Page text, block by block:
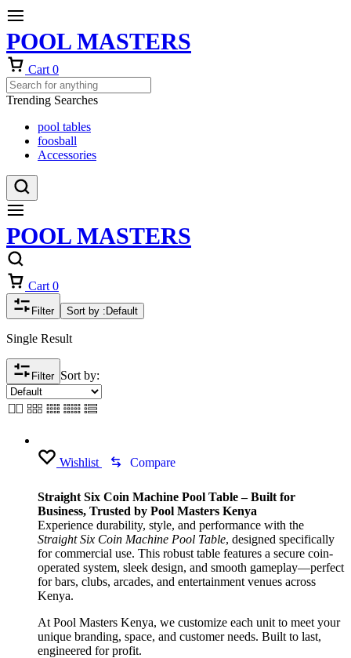
POOL MASTERS
Cart 0
Trending Searches
pool tables
foosball
Accessories
POOL MASTERS
Cart 0
Filter Sort by : Default
Single Result
Filter Sort by:
Wishlist Compare
Straight Six Coin Machine Pool Table – Built for
Business, Trusted by Pool Masters Kenya
Experience durability, style, and performance with the
Straight Six Coin Machine Pool Table, designed specifically
for commercial use. This robust table features a secure coin-
operated system, sleek design, and smooth gameplay—perfect
for bars, clubs, arcades, and entertainment venues across
Kenya.
At Pool Masters Kenya, we customize each unit to meet your
unique branding, space, and customer needs. Built to last,
engineered for profit.